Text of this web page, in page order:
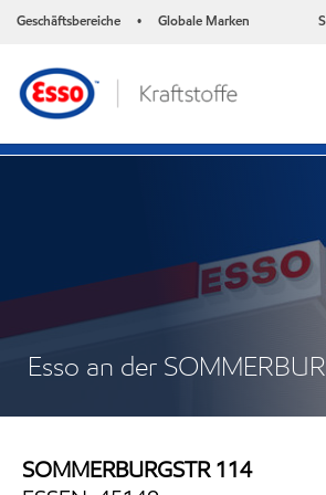
Geschäftsbereiche • Globale Marken
Esso an der
SOMMERBURGSTR 114